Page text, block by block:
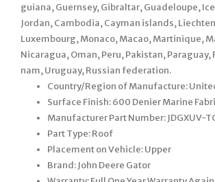
guiana, Guernsey, Gibraltar, Guadeloupe,
Jordan, Cambodia, Cayman islands,
Luxembourg, Monaco, Macao, Martinique,
Nicaragua, Oman, Peru, Pakistan, Paraguay,
nam, Uruguay, Russian federation.
Country/Region of Manufacture:
Surface Finish: 600 Denier Marine
Manufacturer Part Number: JDGXUV-
Part Type: Roof
Placement on Vehicle: Upper
Brand: John Deere Gator